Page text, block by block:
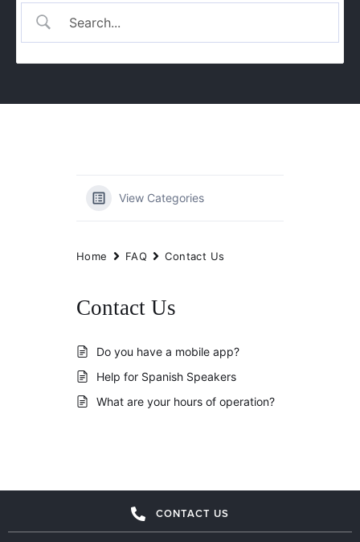
View Categories
Home FAQ Contact Us
Contact Us
Do you have a mobile app?
Help for Spanish Speakers
What are your hours of operation?
CONTACT US